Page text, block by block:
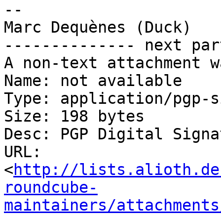
--
Marc Dequènes (Duck)
-------------- next
A non-text attachment
Name: not available
Type: application/pgp-
Size: 198 bytes
Desc: PGP Digital
URL:
<http://
roundcube-
maintainers/